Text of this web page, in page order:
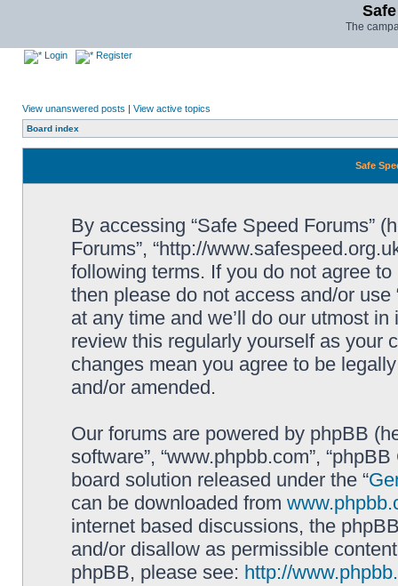
The
Login Register
View unanswered posts | View active topics
Board index
Safe
By accessing “Safe Speed Forums”
Forums”, “http://
following terms. If you do not agree
then please do not access and/or
at any time and we’ll do our utmost
review this regularly yourself as your
changes mean you agree to be
and/or amended.
Our forums are powered by phpBB
software”, “www.phpbb.com”,
board solution released under the “
can be downloaded from
internet based discussions, the
and/or disallow as permissible
phpBB, please see: http://